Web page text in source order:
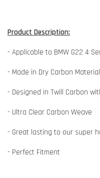
Product Description:
- Applicable to BMW G22 4
- Made in Dry Carbon Material
- Designed in Twill Carbon
- Ultra Clear Carbon Weave
- Great lasting to our super
- Perfect Fitment